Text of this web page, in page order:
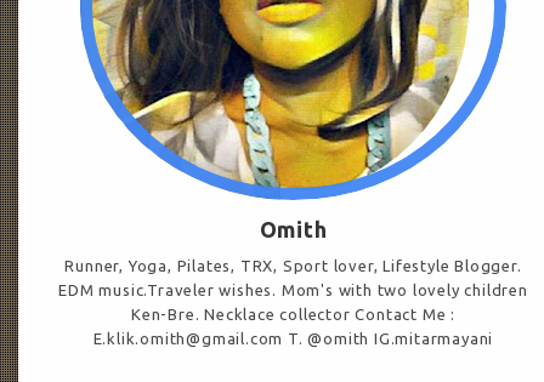
Omith
Runner, Yoga, Pilates, TRX, Sport lover, Lifestyle Blogger.
EDM music.Traveler wishes. Mom's with two lovely children
Ken-Bre. Necklace collector Contact Me :
E.klik.omith@gmail.com T. @omith IG.mitarmayani